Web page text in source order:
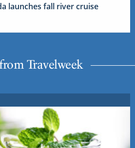
launches fall river cruise
Travelweek